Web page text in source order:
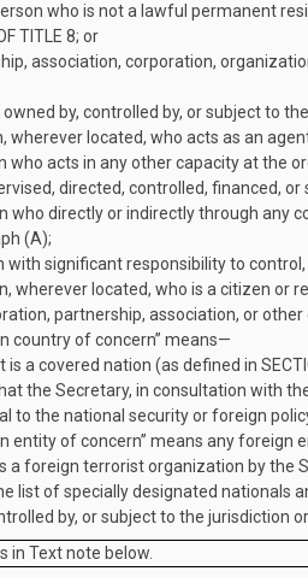
who is not a lawful permanent
TITLE 8; or
association, corporation,
by, controlled by, or subject to
wherever located, who acts as an
who acts in any other capacity at the
directed, controlled, financed,
who directly or indirectly through any
(A);
with significant responsibility to
wherever located, who is a citizen or
partnership, association, or
country of concern” means—
is a covered nation (as defined in
the Secretary, in consultation with
to the national security or foreign
entity of concern” means any foreign
a foreign terrorist organization by the
list of specially designated nationals
by, or subject to the jurisdiction
in Text note below.